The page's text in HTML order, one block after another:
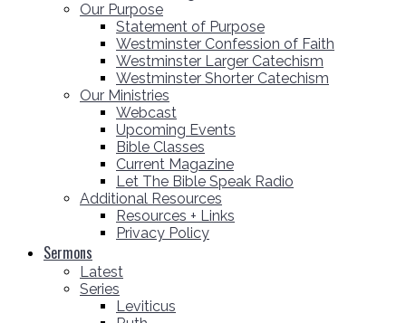
Our Purpose
Statement of Purpose
Westminster Confession of Faith
Westminster Larger Catechism
Westminster Shorter Catechism
Our Ministries
Webcast
Upcoming Events
Bible Classes
Current Magazine
Let The Bible Speak Radio
Additional Resources
Resources + Links
Privacy Policy
Sermons
Latest
Series
Leviticus